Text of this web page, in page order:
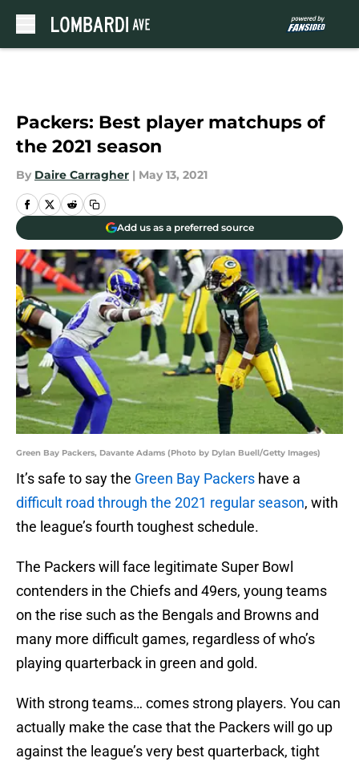
Packers: Best player matchups of
the 2021 season
By Daire Carragher | May 13, 2021
Add us as a preferred source
Green Bay Packers, Davante Adams (Photo by Dylan Buell/Getty Images)
It’s safe to say the Green Bay Packers have a
difficult road through the 2021 regular season, with
the league’s fourth toughest schedule.
The Packers will face legitimate Super Bowl
contenders in the Chiefs and 49ers, young teams
on the rise such as the Bengals and Browns and
many more difficult games, regardless of who’s
playing quarterback in green and gold.
With strong teams… comes strong players. You can
actually make the case that the Packers will go up
against the league’s very best quarterback, tight